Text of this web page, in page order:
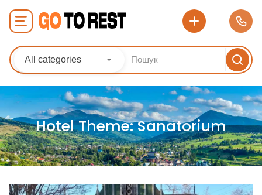
All categories
Hotel Theme:Sanatorium